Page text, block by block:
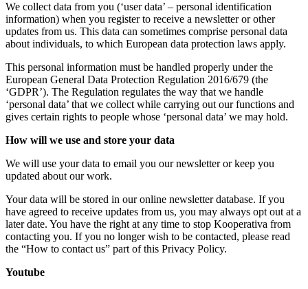
We collect data from you (‘user data’ – personal identification
information) when you register to receive a newsletter or other
updates from us. This data can sometimes comprise personal data
about individuals, to which European data protection laws apply.
This personal information must be handled properly under the
European General Data Protection Regulation 2016/679 (the
‘GDPR’). The Regulation regulates the way that we handle
‘personal data’ that we collect while carrying out our functions and
gives certain rights to people whose ‘personal data’ we may hold.
How will we use and store your data
We will use your data to email you our newsletter or keep you
updated about our work.
Your data will be stored in our online newsletter database. If you
have agreed to receive updates from us, you may always opt out at a
later date. You have the right at any time to stop Kooperativa from
contacting you. If you no longer wish to be contacted, please read
the “How to contact us” part of this Privacy Policy.
Youtube